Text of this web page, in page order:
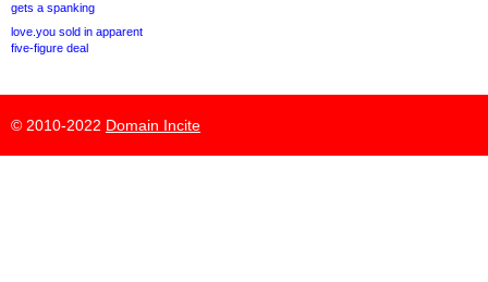
gets a spanking
love.you sold in apparent
five-figure deal
© 2010-2022 Domain Incite